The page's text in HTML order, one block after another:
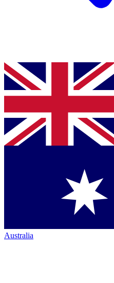
Australia